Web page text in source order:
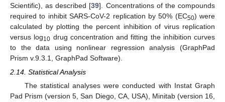
Scientific), as described [39]. Concentrations of the compounds
required to inhibit SARS-CoV-2 replication by 50% (EC50) were
calculated by plotting the percent inhibition of virus replication
versus log10 drug concentration and fitting the inhibition curves
to the data using nonlinear regression analysis (GraphPad
Prism v.9.3.1, GraphPad Software).
2.14. Statistical Analysis
The statistical analyses were conducted with Instat Graph
Pad Prism (version 5, San Diego, CA, USA), Minitab (version 16,